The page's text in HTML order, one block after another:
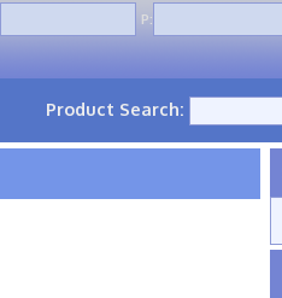
P:
Product Search: